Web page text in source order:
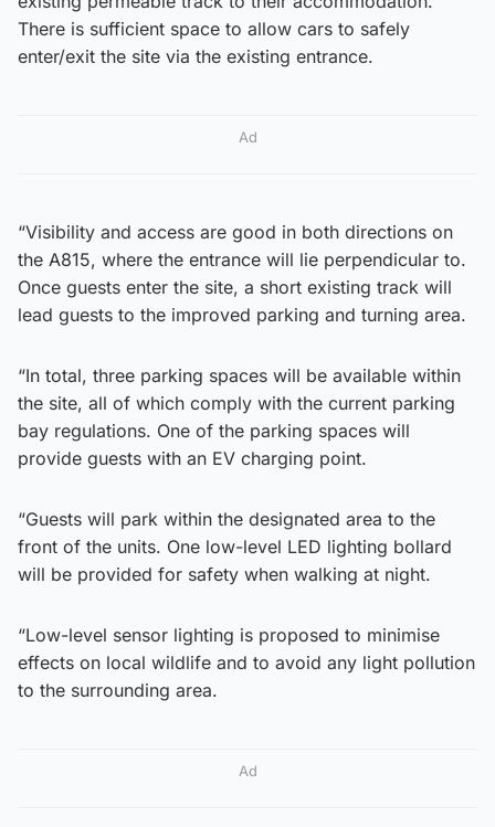
There is sufficient space to allow cars to safely
enter/exit the site via the existing entrance.
Ad
“Visibility and access are good in both directions on
the A815, where the entrance will lie perpendicular to.
Once guests enter the site, a short existing track will
lead guests to the improved parking and turning area.
“In total, three parking spaces will be available within
the site, all of which comply with the current parking
bay regulations. One of the parking spaces will
provide guests with an EV charging point.
“Guests will park within the designated area to the
front of the units. One low-level LED lighting bollard
will be provided for safety when walking at night.
“Low-level sensor lighting is proposed to minimise
effects on local wildlife and to avoid any light pollution
to the surrounding area.
Ad